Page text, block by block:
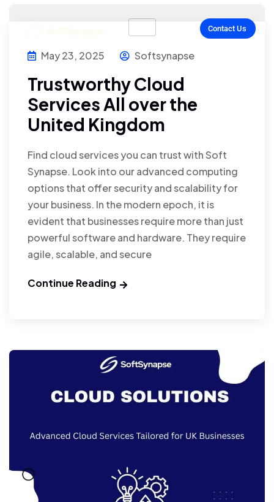
Contact Us
May 23, 2025 Softsynapse
Trustworthy Cloud
Services All over the
United Kingdom
Find cloud services you can trust with Soft
Synapse. Look into our advanced computing
options that offer security and scalability for
your business. In the modern epoch, it is
evident that businesses require more than just
powerful software and hardware. They require
agile, scalable, and secure
Continue Reading